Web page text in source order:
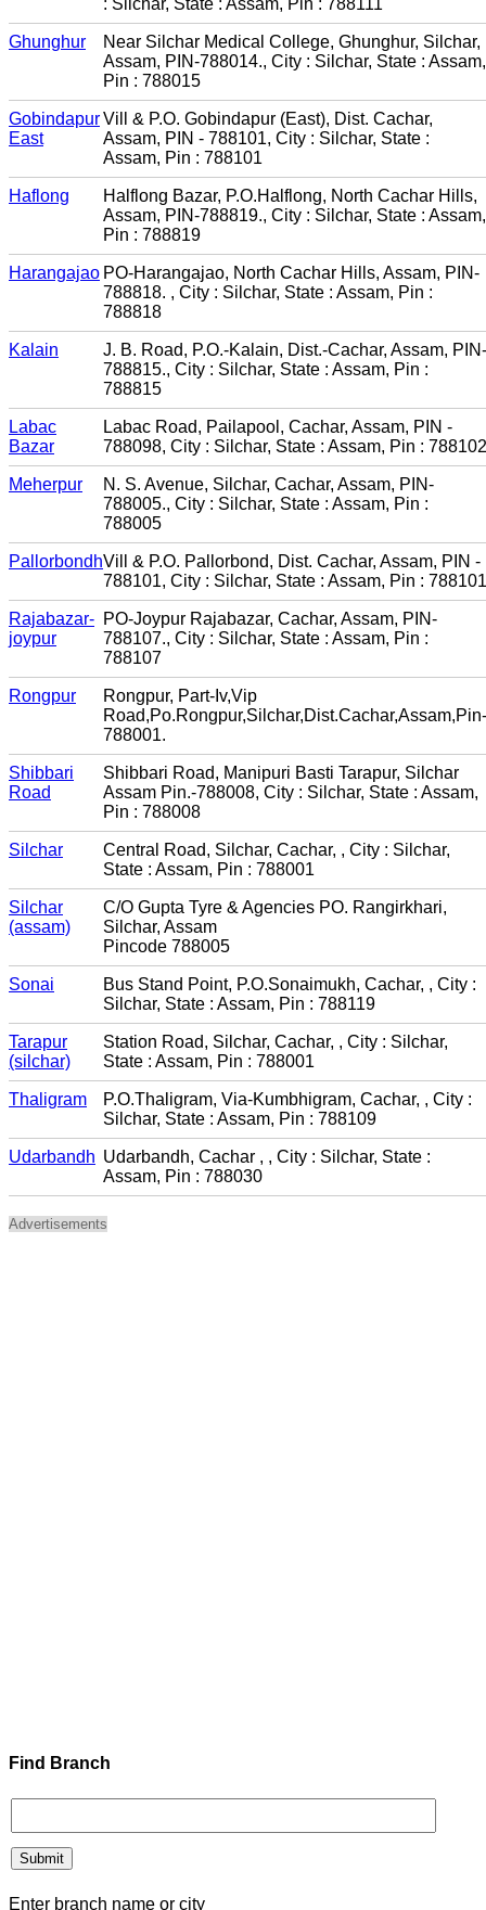
Ghunghur
Near Silchar Medical College, Ghunghur, Silchar,
Assam, PIN-788014., City : Silchar, State : Assam,
Pin : 788015
Gobindapur
East
Vill & P.O. Gobindapur (East), Dist. Cachar,
Assam, PIN - 788101, City : Silchar, State :
Assam, Pin : 788101
Haflong
Halflong Bazar, P.O.Halflong, North Cachar Hills,
Assam, PIN-788819., City : Silchar, State : Assam,
Pin : 788819
Harangajao PO-Harangajao, North Cachar Hills, Assam, PIN-
788818. , City : Silchar, State : Assam, Pin :
788818
Kalain
J. B. Road, P.O.-Kalain, Dist.-Cachar, Assam, PIN-
788815., City : Silchar, State : Assam, Pin :
788815
Labac
Bazar
Labac Road, Pailapool, Cachar, Assam, PIN -
788098, City : Silchar, State : Assam, Pin : 788102
Meherpur
N. S. Avenue, Silchar, Cachar, Assam, PIN-
788005., City : Silchar, State : Assam, Pin :
788005
PallorbondhVill & P.O. Pallorbond, Dist. Cachar, Assam, PIN -
788101, City : Silchar, State : Assam, Pin : 788101
Rajabazar-
joypur
PO-Joypur Rajabazar, Cachar, Assam, PIN-
788107., City : Silchar, State : Assam, Pin :
788107
Rongpur
Rongpur, Part-Iv,Vip
Road,Po.Rongpur,Silchar,Dist.Cachar,Assam,Pin-
788001.
Shibbari
Road
Shibbari Road, Manipuri Basti Tarapur, Silchar
Assam Pin.-788008, City : Silchar, State : Assam,
Pin : 788008
Silchar
Central Road, Silchar, Cachar, , City : Silchar,
State : Assam, Pin : 788001
Silchar
(assam)
C/O Gupta Tyre & Agencies PO. Rangirkhari,
Silchar, Assam
Pincode 788005
Sonai
Bus Stand Point, P.O.Sonaimukh, Cachar, , City :
Silchar, State : Assam, Pin : 788119
Tarapur
(silchar)
Station Road, Silchar, Cachar, , City : Silchar,
State : Assam, Pin : 788001
Thaligram
P.O.Thaligram, Via-Kumbhigram, Cachar, , City :
Silchar, State : Assam, Pin : 788109
Udarbandh Udarbandh, Cachar , , City : Silchar, State :
Assam, Pin : 788030
Advertisements
Find Branch
Enter branch name or city